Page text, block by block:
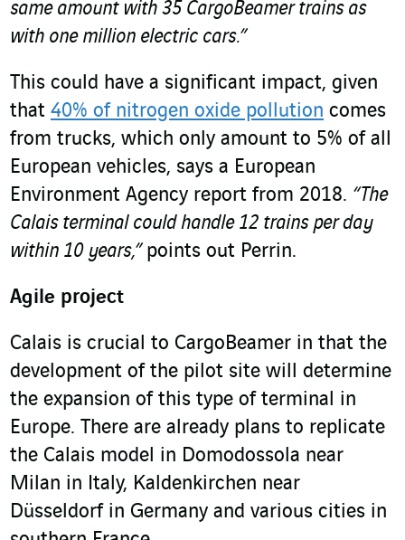
same amount with 35 CargoBeamer trains as
with one million electric cars.”
This could have a significant impact, given
that 40% of nitrogen oxide pollution comes
from trucks, which only amount to 5% of all
European vehicles, says a European
Environment Agency report from 2018. “The
Calais terminal could handle 12 trains per day
within 10 years,” points out Perrin.
Agile project
Calais is crucial to CargoBeamer in that the
development of the pilot site will determine
the expansion of this type of terminal in
Europe. There are already plans to replicate
the Calais model in Domodossola near
Milan in Italy, Kaldenkirchen near
Düsseldorf in Germany and various cities in